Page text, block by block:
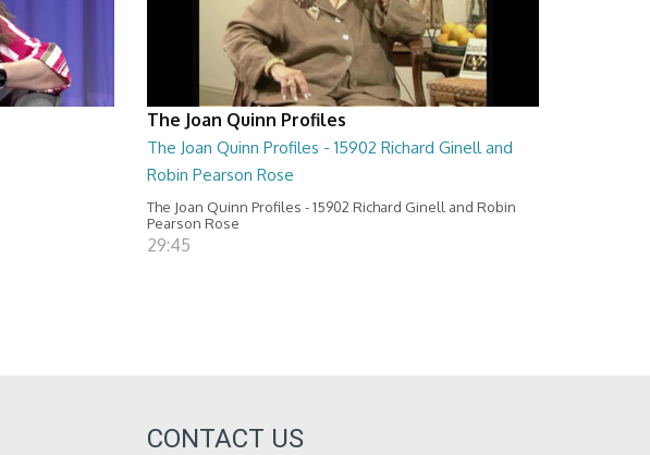
The Joan Quinn Profiles
The Joan Quinn Profiles - 15902 Richard Ginell and
Robin Pearson Rose
The Joan Quinn Profiles - 15902 Richard Ginell and Robin
Pearson Rose
29:45
CONTACT US